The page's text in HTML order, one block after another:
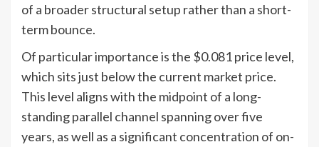
of a broader structural setup rather than a short-
term bounce.
Of particular importance is the $0.081 price level,
which sits just below the current market price.
This level aligns with the midpoint of a long-
standing parallel channel spanning over five
years, as well as a significant concentration of on-